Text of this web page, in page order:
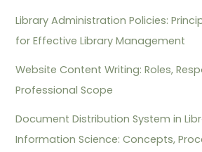
Library Administration Policies:
for Effective Library Management
Website Content Writing: Roles,
Professional Scope
Document Distribution System in
Information Science: Concepts,